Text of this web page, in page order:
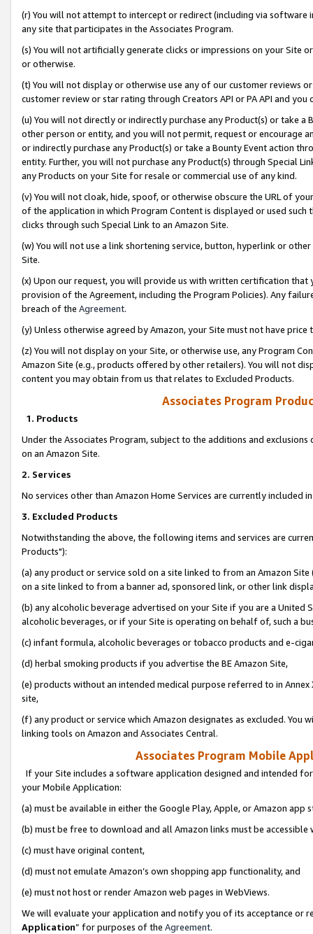
(r) You will not attempt to intercept or redirect (including via software
any site that participates in the Associates Program.
(s) You will not artificially generate clicks or impressions on your Site
or otherwise.
(t) You will not display or otherwise use any of our customer reviews
customer review or star rating through Creators API or PA API and
(u) You will not directly or indirectly purchase any Product(s) or take
other person or entity, and you will not permit, request or encourage
or indirectly purchase any Product(s) or take a Bounty Event action
entity. Further, you will not purchase any Product(s) through Special
any Products on your Site for resale or commercial use of any kind.
(v) You will not cloak, hide, spoof, or otherwise obscure the URL of
of the application in which Program Content is displayed or used
clicks through such Special Link to an Amazon Site.
(w) You will not use a link shortening service, button, hyperlink or
Site.
(x) Upon our request, you will provide us with written certification
provision of the Agreement, including the Program Policies). Any
breach of the Agreement.
(y) Unless otherwise agreed by Amazon, your Site must not have
(z) You will not display on your Site, or otherwise use, any Program
Amazon Site (e.g., products offered by other retailers). You will not
content you may obtain from us that relates to Excluded Products.
Associates Program
1. Products
Under the Associates Program, subject to the additions and
on an Amazon Site.
2. Services
No services other than Amazon Home Services are currently included
3. Excluded Products
Notwithstanding the above, the following items and services are
Products"):
(a) any product or service sold on a site linked to from an Amazon
on a site linked to from a banner ad, sponsored link, or other link
(b) any alcoholic beverage advertised on your Site if you are a
alcoholic beverages, or if your Site is operating on behalf of, such a
(c) infant formula, alcoholic beverages or tobacco products and e-
(d) herbal smoking products if you advertise the BE Amazon Site,
(e) products without an intended medical purpose referred to in
site,
(f) any product or service which Amazon designates as excluded. You
linking tools on Amazon and Associates Central.
Associates Program Mobile
If your Site includes a software application designed and intended
your Mobile Application:
(a) must be available in either the Google Play, Apple, or Amazon app
(b) must be free to download and all Amazon links must be
(c) must have original content,
(d) must not emulate Amazon’s own shopping app functionality, and
(e) must not host or render Amazon web pages in WebViews.
We will evaluate your application and notify you of its acceptance or
Application” for purposes of the Agreement.